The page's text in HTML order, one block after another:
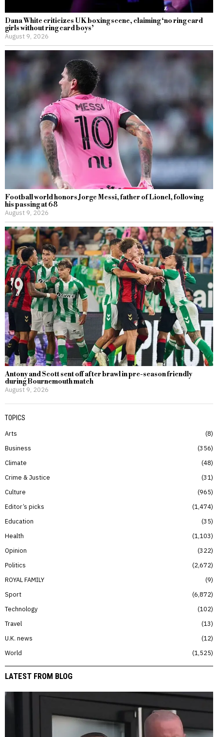
Dana White criticizes UK boxing scene, claiming ‘no ring card
girls without ring card boys’
August 9, 2026
Football world honors Jorge Messi, father of Lionel, following
his passing at 68
August 9, 2026
Antony and Scott sent off after brawl in pre-season friendly
during Bournemouth match
August 9, 2026
TOPICS
Arts
8
Business
356
Climate
48
Crime & Justice
31
Culture
965
Editor’s picks
1,474
Education
35
Health
1,103
Opinion
322
Politics
2,672
ROYAL FAMILY
9
Sport
6,872
Technology
102
Travel
13
U.K. news
12
World
1,525
LATEST FROM BLOG